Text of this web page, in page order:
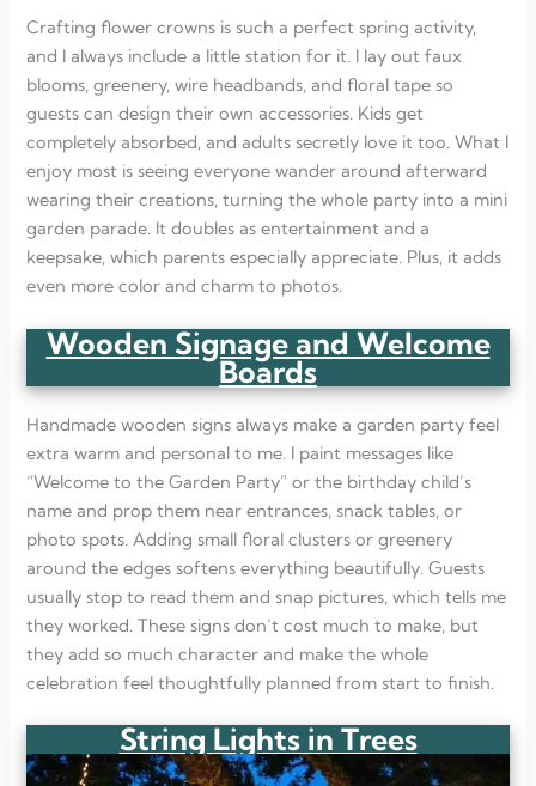
Crafting flower crowns is such a perfect spring activity,
and I always include a little station for it. I lay out faux
blooms, greenery, wire headbands, and floral tape so
guests can design their own accessories. Kids get
completely absorbed, and adults secretly love it too. What I
enjoy most is seeing everyone wander around afterward
wearing their creations, turning the whole party into a mini
garden parade. It doubles as entertainment and a
keepsake, which parents especially appreciate. Plus, it adds
even more color and charm to photos.
Wooden Signage and Welcome
Boards
Handmade wooden signs always make a garden party feel
extra warm and personal to me. I paint messages like
“Welcome to the Garden Party” or the birthday child’s
name and prop them near entrances, snack tables, or
photo spots. Adding small floral clusters or greenery
around the edges softens everything beautifully. Guests
usually stop to read them and snap pictures, which tells me
they worked. These signs don’t cost much to make, but
they add so much character and make the whole
celebration feel thoughtfully planned from start to finish.
String Lights in Trees